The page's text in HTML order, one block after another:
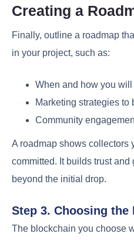
Creating a
Finally, outline a roadmap
in your project, such as:
When and how you will
Marketing strategies to
Community
A roadmap shows collectors
committed. It builds trust
beyond the initial drop.
Step 3. Choosing
The blockchain you choose